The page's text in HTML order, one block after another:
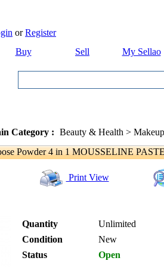
orRegister
Buy
Sell My Sellao
Category : Beauty & Health >
Powder 4 in 1 MOUSSELINE
Print View
Quantity
Unlimited
Condition
New
Status
Open